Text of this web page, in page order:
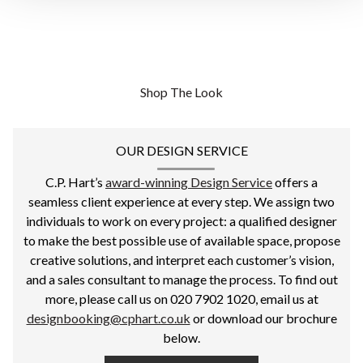
Shop The Look
OUR DESIGN SERVICE
C.P. Hart’s award-winning Design Serviceoffers a
seamless client experience at every step. We assign two
individuals to work on every project: a qualified designer
to make the best possible use of available space, propose
creative solutions, and interpret each customer’s vision,
and a sales consultant to manage the process. To find out
more, please call us on 020 7902 1020, email us at
designbooking@cphart.co.uk or download our brochure
below.